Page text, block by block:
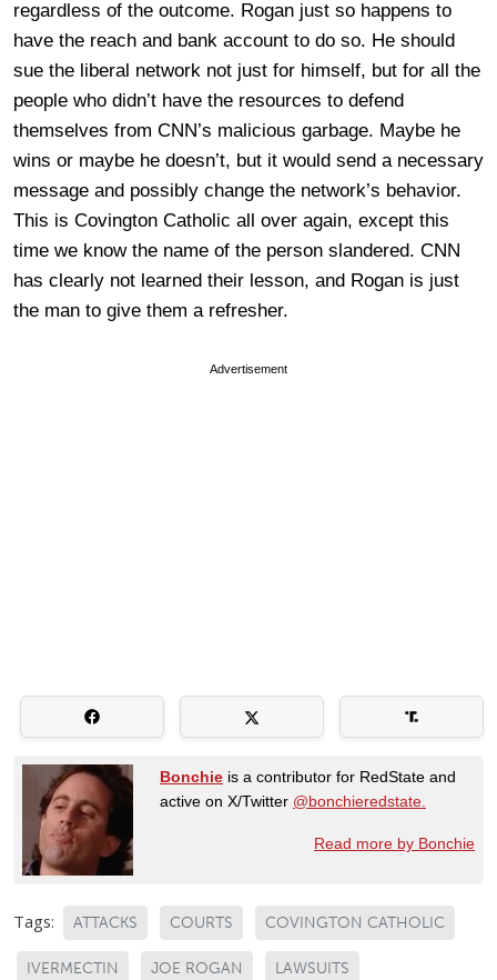
regardless of the outcome. Rogan just so happens to
have the reach and bank account to do so. He should
sue the liberal network not just for himself, but for all the
people who didn’t have the resources to defend
themselves from CNN’s malicious garbage. Maybe he
wins or maybe he doesn’t, but it would send a necessary
message and possibly change the network’s behavior.
This is Covington Catholic all over again, except this
time we know the name of the person slandered. CNN
has clearly not learned their lesson, and Rogan is just
the man to give them a refresher.
Advertisement
Bonchie is a contributor for RedState and
active on X/Twitter @bonchieredstate.
Read more by Bonchie
Tags: ATTACKS COURTS COVINGTON CATHOLIC
IVERMECTIN JOE ROGAN LAWSUITS